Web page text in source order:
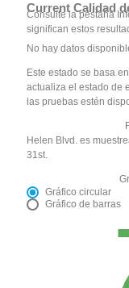
Current Calidad
Consulte la pestaña
significan estos
No hay datos
Este estado se basa
actualiza el estado de
las pruebas estén
Helen Blvd. es
31st.
Gráfico circular
Gráfico de barras